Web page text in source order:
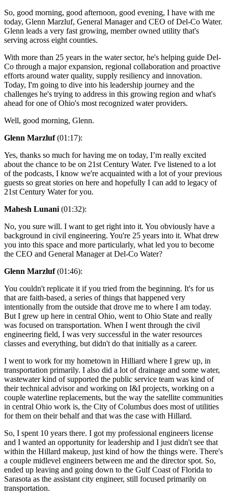
So, good morning, good afternoon, good evening, I have with me
today, Glenn Marzluf, General Manager and CEO of Del-Co Water.
Glenn leads a very fast growing, member owned utility that's
serving across eight counties.
With more than 25 years in the water sector, he's helping guide Del-
Co through a major expansion, regional collaboration and proactive
efforts around water quality, supply resiliency and innovation.
Today, I'm going to dive into his leadership journey and the
challenges he's trying to address in this growing region and what's
ahead for one of Ohio's most recognized water providers.
Well, good morning, Glenn.
Glenn Marzluf(01:17):
Yes, thanks so much for having me on today, I’m really excited
about the chance to be on 21st Century Water. I've listened to a lot
of the podcasts, I know we're acquainted with a lot of your previous
guests so great stories on here and hopefully I can add to legacy of
21st Century Water for you.
Mahesh Lunani (01:32):
No, you sure will. I want to get right into it. You obviously have a
background in civil engineering. You're 25 years into it. What drew
you into this space and more particularly, what led you to become
the CEO and General Manager at Del-Co Water?
Glenn Marzluf(01:46):
You couldn't replicate it if you tried from the beginning. It's for us
that are faith-based, a series of things that happened very
intentionally from the outside that drove me to where I am today.
But I grew up here in central Ohio, went to Ohio State and really
was focused on transportation. When I went through the civil
engineering field, I was very successful in the water resources
classes and everything, but didn't do that initially as a career.
I went to work for my hometown in Hilliard where I grew up, in
transportation primarily. I also did a lot of drainage and some water,
wastewater kind of supported the public service team was kind of
their technical advisor and working on I&I projects, working on a
couple waterline replacements, but the way the satellite communities
in central Ohio work is, the City of Columbus does most of utilities
for them on their behalf and that was the case with Hillard.
So, I spent 10 years there. I got my professional engineers license
and I wanted an opportunity for leadership and I just didn't see that
within the Hillard makeup, just kind of how the things were. There's
a couple midlevel engineers between me and the director spot. So,
ended up leaving and going down to the Gulf Coast of Florida to
Sarasota as the assistant city engineer, still focused primarily on
transportation.